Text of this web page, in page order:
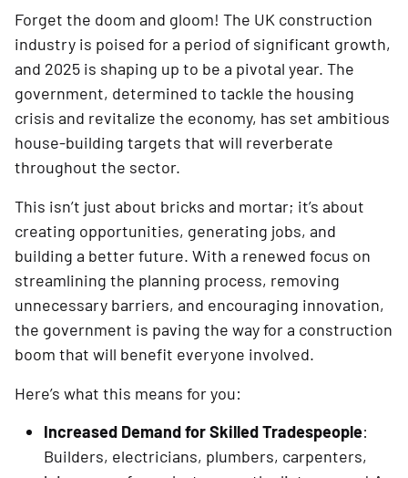
Forget the doom and gloom! The UK construction
industry is poised for a period of significant growth,
and 2025 is shaping up to be a pivotal year. The
government, determined to tackle the housing
crisis and revitalize the economy, has set ambitious
house-building targets that will reverberate
throughout the sector.
This isn’t just about bricks and mortar; it’s about
creating opportunities, generating jobs, and
building a better future. With a renewed focus on
streamlining the planning process, removing
unnecessary barriers, and encouraging innovation,
the government is paving the way for a construction
boom that will benefit everyone involved.
Here’s what this means for you:
Increased Demand for Skilled Tradespeople:
Builders, electricians, plumbers, carpenters,